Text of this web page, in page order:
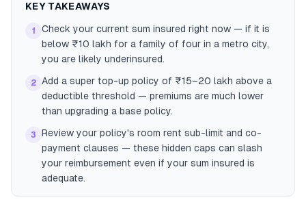
KEY TAKEAWAYS
1
Check your current sum insured right now — if it is
below ₹10 lakh for a family of four in a metro city,
you are likely underinsured.
2 Add a super top-up policy of ₹15–20 lakh above a
deductible threshold — premiums are much lower
than upgrading a base policy.
3
Review your policy's room rent sub-limit and co-
payment clauses — these hidden caps can slash
your reimbursement even if your sum insured is
adequate.